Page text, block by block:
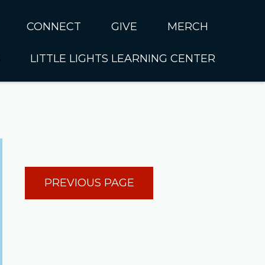
CUMC
&
CONNECT GIVE MERCH
LITTLE LIGHTS LEARNING CENTER
Little Lights Contact Us
PREVIOUS PAGE